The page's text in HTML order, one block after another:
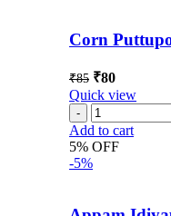
Corn
₹85 ₹80
Quick view
Add to cart
5% OFF
-5%